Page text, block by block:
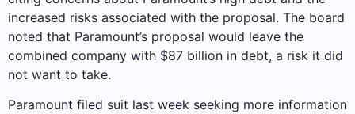
increased risks associated with the proposal. The board
noted that Paramount’s proposal would leave the
combined company with $87 billion in debt, a risk it did
not want to take.
Paramount filed suit last week seeking more information